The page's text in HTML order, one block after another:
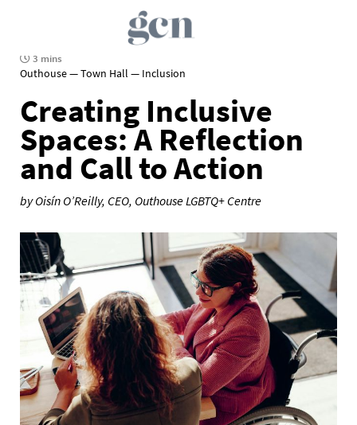
3 mins
Outhouse — Town Hall — Inclusion
Creating Inclusive
Spaces: A Reflection
and Call to Action
by Oisín O’Reilly, CEO, Outhouse LGBTQ+ Centre